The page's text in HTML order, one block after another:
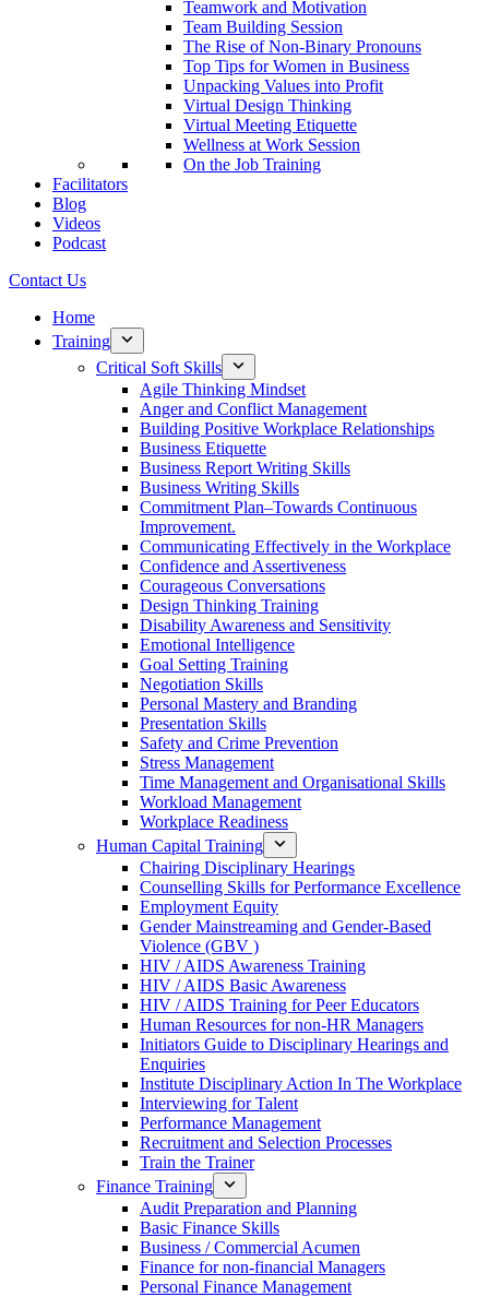
Teamwork and Motivation
Team Building Session
The Rise of Non-Binary Pronouns
Top Tips for Women in Business
Unpacking Values into Profit
Virtual Design Thinking
Virtual Meeting Etiquette
Wellness at Work Session
On the Job Training
Facilitators
Blog
Videos
Podcast
Contact Us
Home
Training
Critical Soft Skills
Agile Thinking Mindset
Anger and Conflict Management
Building Positive Workplace Relationships
Business Etiquette
Business Report Writing Skills
Business Writing Skills
Commitment Plan–Towards Continuous
Improvement.
Communicating Effectively in the Workplace
Confidence and Assertiveness
Courageous Conversations
Design Thinking Training
Disability Awareness and Sensitivity
Emotional Intelligence
Goal Setting Training
Negotiation Skills
Personal Mastery and Branding
Presentation Skills
Safety and Crime Prevention
Stress Management
Time Management and Organisational Skills
Workload Management
Workplace Readiness
Human Capital Training
Chairing Disciplinary Hearings
Counselling Skills for Performance Excellence
Employment Equity
Gender Mainstreaming and Gender-Based
Violence (GBV )
HIV / AIDS Awareness Training
HIV / AIDS Basic Awareness
HIV / AIDS Training for Peer Educators
Human Resources for non-HR Managers
Initiators Guide to Disciplinary Hearings and
Enquiries
Institute Disciplinary Action In The Workplace
Interviewing for Talent
Performance Management
Recruitment and Selection Processes
Train the Trainer
Finance Training
Audit Preparation and Planning
Basic Finance Skills
Business / Commercial Acumen
Finance for non-financial Managers
Personal Finance Management